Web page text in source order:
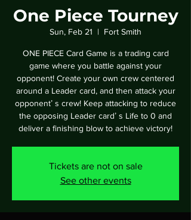
One Piece Tourney
Sun, Feb 21
  |
Fort Smith
ONE PIECE Card Game is a trading card
game where you battle against your
opponent! Create your own crew centered
around a Leader card, and then attack your
opponentʼ s crew! Keep attacking to reduce
the opposing Leader cardʼ s Life to 0 and
deliver a finishing blow to achieve victory!
Tickets are not on sale
See other events